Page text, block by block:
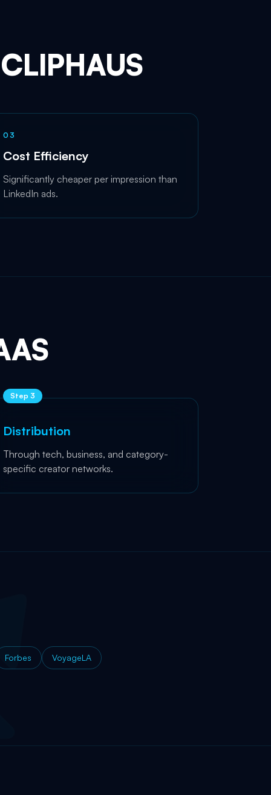
03
Cost Efficiency
Significantly cheaper per impression than
LinkedIn ads.
Step 3
Distribution
Through tech, business, and category-
specific creator networks.
Forbes VoyageLA